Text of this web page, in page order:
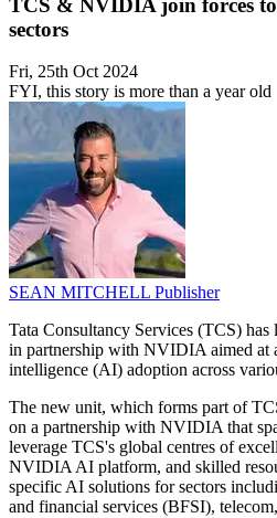
TCS & NVIDIA join forces to
sectors
Fri, 25th Oct 2024
FYI, this story is more than a year old
SEAN MITCHELL Publisher
Tata Consultancy Services (TCS) has
in partnership with NVIDIA aimed at
intelligence (AI) adoption across
The new unit, which forms part of
on a partnership with NVIDIA that
leverage TCS's global centres of
NVIDIA AI platform, and skilled
specific AI solutions for sectors
and financial services (BFSI),